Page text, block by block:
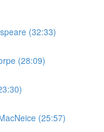
(32:33)
(28:09)
(25:57)